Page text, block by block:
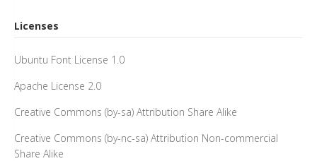
Licenses
Ubuntu Font License 1.0
Apache License 2.0
Creative Commons (by-sa) Attribution Share Alike
Creative Commons (by-nc-sa) Attribution Non-commercial
Share Alike